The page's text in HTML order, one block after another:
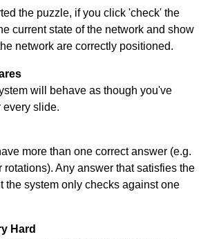
the puzzle, if you click 'check' the
current state of the network and show
network are correctly positioned.
will behave as though you've
every slide.
more than one correct answer (e.g.
rotations). Any answer that satisfies the
the system only checks against one
Hard